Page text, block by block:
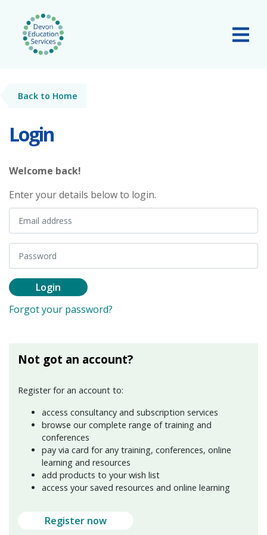
Skip to main content
Back to Home
Login
Welcome back!
Enter your details below to login.
Login
Forgot your password?
Not got an account?
Register for an account to:
access consultancy and subscription services
browse our complete range of training and
conferences
pay via card for any training, conferences, online
learning and resources
add products to your wish list
access your saved resources and online learning
Register now